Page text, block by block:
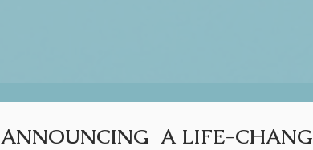
ANNOUNCING ALIFE-